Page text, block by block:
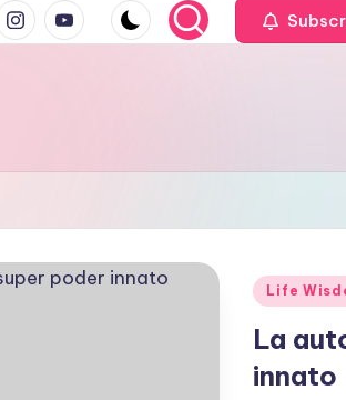
youtube.com
Posted
Life
La
innato